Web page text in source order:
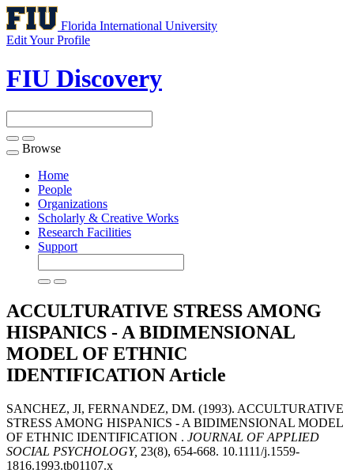
Florida International University
Edit Your Profile
FIU Discovery
Toggle
navigation
Browse
Home
People
Organizations
Scholarly & Creative Works
Research Facilities
Support
ACCULTURATIVE STRESS AMONG
HISPANICS - A BIDIMENSIONAL
MODEL OF ETHNIC
IDENTIFICATION Article
SANCHEZ, JI, FERNANDEZ, DM. (1993). ACCULTURATIVE
STRESS AMONG HISPANICS - A BIDIMENSIONAL MODEL
OF ETHNIC IDENTIFICATION . JOURNAL OF APPLIED
SOCIAL PSYCHOLOGY, 23(8), 654-668. 10.1111/j.1559-
1816.1993.tb01107.x